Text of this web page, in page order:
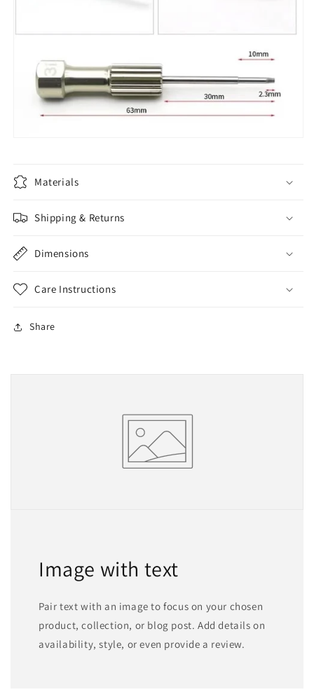
Materials
Shipping & Returns
Dimensions
Care Instructions
Share
Image with text
Pair text with an image to focus on your chosen
product, collection, or blog post. Add details on
availability, style, or even provide a review.